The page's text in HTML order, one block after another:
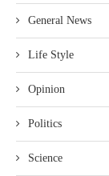
General News
Life Style
Opinion
Politics
Science